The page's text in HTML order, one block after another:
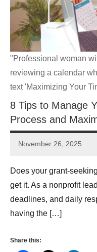
"Professional woman
reviewing a calendar
text 'Maximizing Your
8 Tips to Manage
Process and
November 26, 2025
Lianne
Does your grant-
get it. As a nonprofit
deadlines, and daily
having the […]
Share this: